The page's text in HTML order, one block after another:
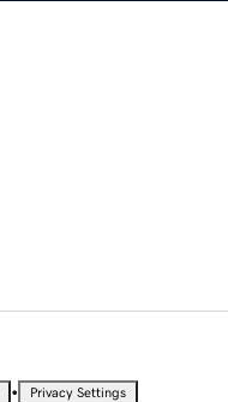
• Privacy Settings